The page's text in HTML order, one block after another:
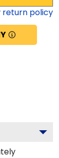
return policy